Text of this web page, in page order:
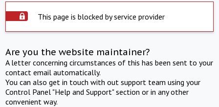
This page is blocked by service provider
Are you the website maintainer?
A letter concerning circumstances of this has been sent to your
contact email automatically.
You can also get in touch with out support team using your
Control Panel "Help and Support" section or in any other
convenient way.